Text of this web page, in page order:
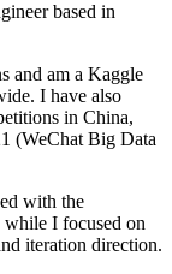
based in
and am a Kaggle
I have also
in China,
(WeChat Big Data
with the
while I focused on
iteration direction.